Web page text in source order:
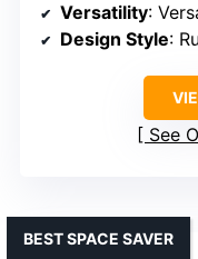
Versatility:
Design Style:
See
BEST SPACE SAVER